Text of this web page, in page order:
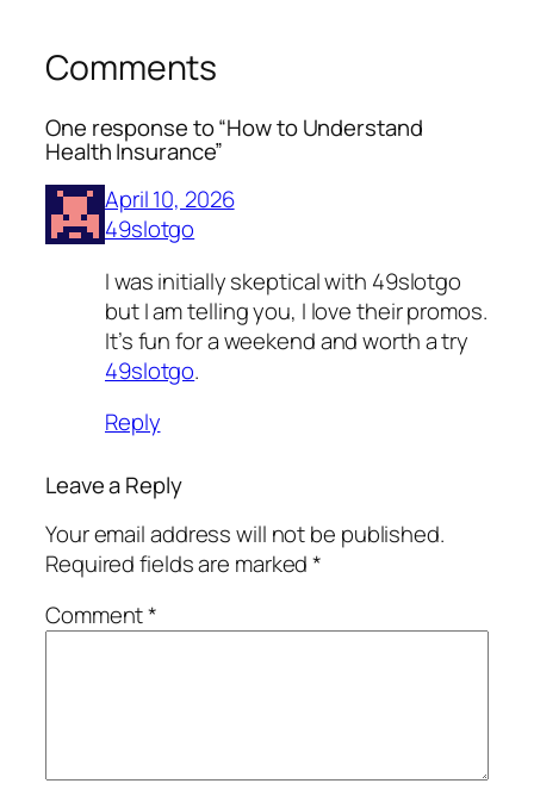
Comments
One response to “How to Understand
Health Insurance”
April 10, 2026
49slotgo
I was initially skeptical with 49slotgo
but I am telling you, I love their promos.
It’s fun for a weekend and worth a try
49slotgo.
Reply
Leave a Reply
Your email address will not be published.
Required fields are marked*
Comment*